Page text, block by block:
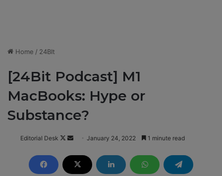
Home / 24BIt
[24Bit Podcast] M1
MacBooks: Hype or
Substance?
Editorial Desk
F
l
n
d
January 24, 2022 1 minute read